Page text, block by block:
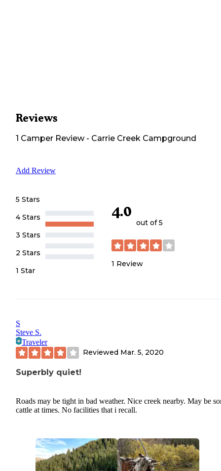
Reviews
1 Camper Review- Carrie Creek Campground
Add Review
5 Stars
4 Stars
3 Stars
2 Stars
1 Star
4.0
out of 5
1 Review
S
Steve S.
Traveler
Reviewed Mar. 5, 2020
Superbly quiet!
Roads may be tight in bad weather. Nice creek nearby. May be
cattle at times. No facilities that i recall.